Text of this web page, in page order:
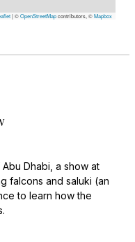
|©OpenStreetMapcontributors, ©Mapbox
Dhabi, a show at
falcons and saluki (an
to learn how the